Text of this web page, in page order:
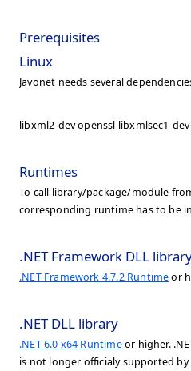
Prerequisites
Linux
Javonet needs several
libxml2-dev openssl libxmlsec1-
Runtimes
To call library/package/module
corresponding runtime has to be
.NET Framework DLL
.NET Framework 4.7.2 Runtimeor
.NET DLL library
.NET 6.0 x64 Runtimeor higher.
is not longer officialy supported